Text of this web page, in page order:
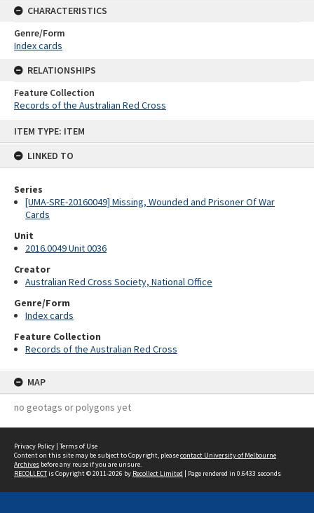
ITEM TYPE: ITEM
LINKED TO
Series
[UMA-SRE-20160049] Missing, Wounded and Prisoner Of War
Cards
Unit
2016.0049 Unit 0036
Creator
Australian Red Cross Society, National Office
Genre/Form
Index cards
Feature Collection
Records of the Australian Red Cross
MAP
no geotags or polygons yet
CHARACTERISTICS
Genre/Form
Index cards
RELATIONSHIPS
Feature Collection
Records of the Australian Red Cross
Privacy Policy | Terms of Use
Content on this site may be subject to Copyright, pleasecontact University of Melbourne
Archives before any reuse if you are unsure.
RECOLLECTis Copyright © 2011-2026 by Recollect Limited | Page rendered in 0.6433 seconds